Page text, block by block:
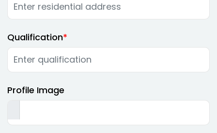
Qualification
Profile Image